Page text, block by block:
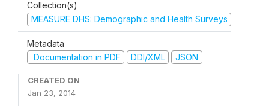
Collection(s)
MEASURE DHS: Demographic and Health Surveys
Metadata
Documentation in PDF
DDI/XML JSON
CREATED ON
Jan 23, 2014